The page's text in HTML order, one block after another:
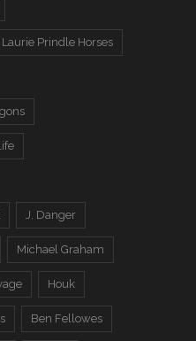
Laurie Prindle Horses
J. Danger
Michael Graham
Houk
Ben Fellowes